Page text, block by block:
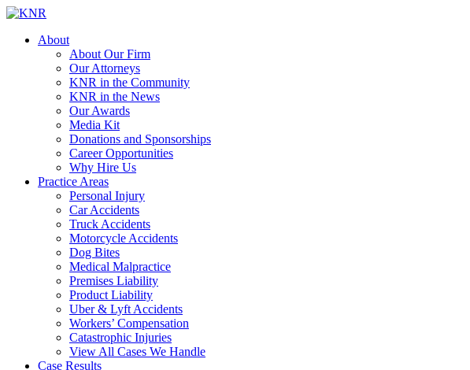
About
About Our Firm
Our Attorneys
KNR in the Community
KNR in the News
Our Awards
Media Kit
Donations and Sponsorships
Career Opportunities
Why Hire Us
Practice Areas
Personal Injury
Car Accidents
Truck Accidents
Motorcycle Accidents
Dog Bites
Medical Malpractice
Premises Liability
Product Liability
Uber & Lyft Accidents
Workers’ Compensation
Catastrophic Injuries
View All Cases We Handle
Case Results